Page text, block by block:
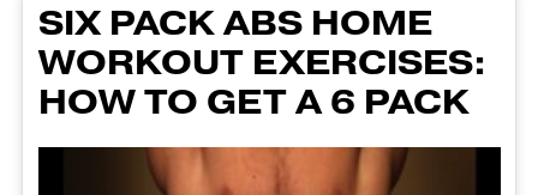
SIX PACK ABS HOME
WORKOUT EXERCISES:
HOW TO GET A 6 PACK